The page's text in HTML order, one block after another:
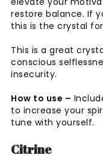
restore balance. If
this is the crystal
This is a great
conscious
insecurity.
How to use –
to increase your
tune with yourself.
Citrine